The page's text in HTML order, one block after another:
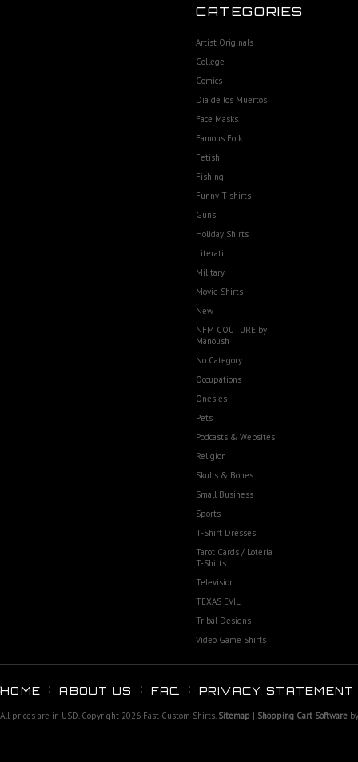
CATEGORIES
Artist Originals
College
Comics
Dia de los Muertos
Face Masks
Famous Folk
Fetish
Fishing
Funny T-shirts
Guns
Holiday Shirts
Literati
Military
Movie Shirts
New
NFM COUTURE by
Manoush
No Category
Occupations
Onesies
Pets
Podcasts & Websites
Religion
Skulls & Bones
Small Business
Sports
T-Shirt Dresses
Tarot Cards / Loteria
T-Shirts
Television
TEXAS EVIL
Tribal Designs
Video Game Shirts
HOME ABOUT US FAQ PRIVACY STATEMENT
All prices are in USD. Copyright 2026 Fast Custom Shirts. Sitemap | Shopping Cart Software